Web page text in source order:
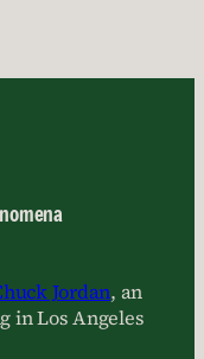
Jordan, an
in Los Angeles